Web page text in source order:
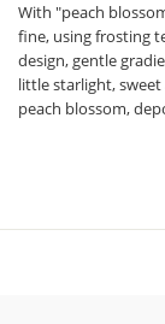
With "peach
fine, using frosting
design, gentle
little starlight,
peach blossom,